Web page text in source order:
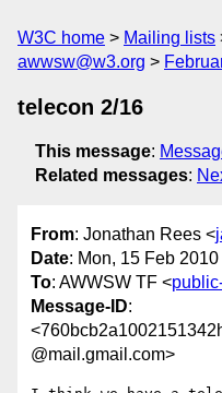
W3C home Mailing lists
awwsw@w3.org
telecon 2/16
This message:
Related messages:
From: Jonathan Rees <
Date: Mon, 15 Feb
To: AWWSW TF <
Message-ID:
@mail.gmail.com>